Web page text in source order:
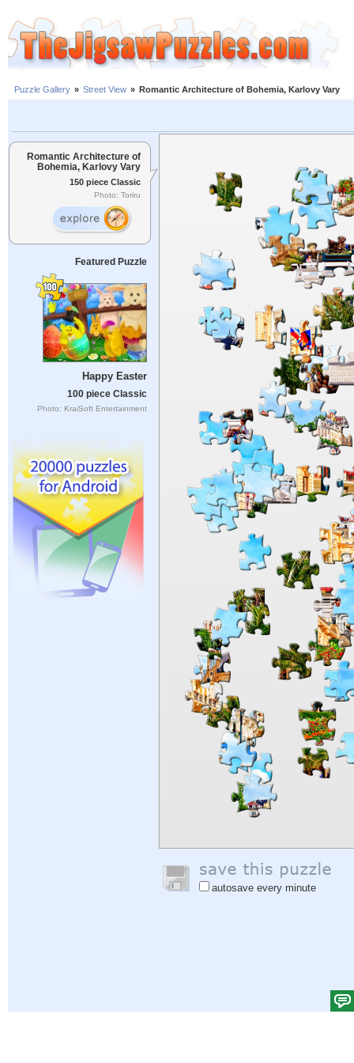
Puzzle Gallery » Street View » Romantic Architecture of Bohemia, Karlovy Vary
Romantic Architecture of
Bohemia, Karlovy Vary
150 piece Classic
Photo: Toriru
Featured Puzzle
Happy Easter
100 piece Classic
Photo: KraiSoft Entertainment
autosave every minute